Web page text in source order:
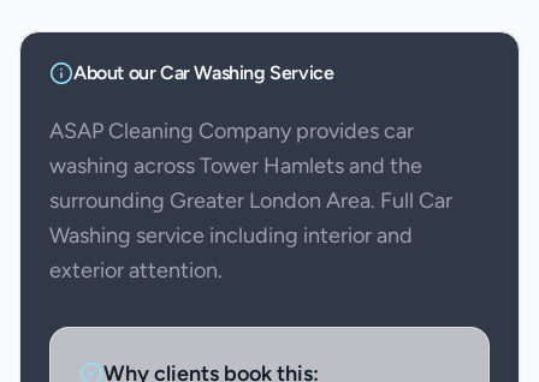
About ourCar Washing Service
ASAP Cleaning Company provides car
washing across Tower Hamlets and the
surrounding Greater London Area. Full Car
Washing service including interior and
exterior attention.
Why clients book this: